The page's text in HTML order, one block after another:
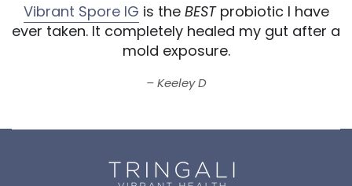
Vibrant Spore IG is the BEST probiotic I have
ever taken. It completely healed my gut after a
mold exposure.
Keeley D